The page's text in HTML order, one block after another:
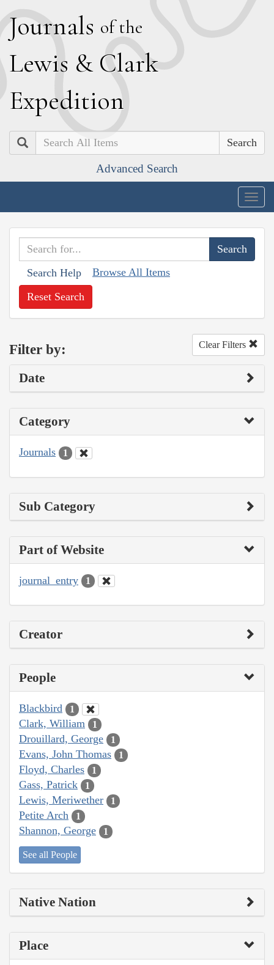
Journals of the
Lewis & Clark
Expedition
Search
Advanced Search
Search Help Browse All Items
Reset Search
Filter by: Clear Filters
Date
Category
Journals 1
Sub Category
Part of Website
journal_entry 1
Creator
People
Blackbird 1
Clark, William 1
Drouillard, George 1
Evans, John Thomas 1
Floyd, Charles 1
Gass, Patrick 1
Lewis, Meriwether 1
Petite Arch 1
Shannon, George 1
See all People
Native Nation
Place